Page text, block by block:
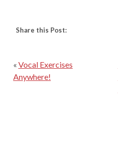
Share this Post:
« Vocal Exercises
Anywhere!